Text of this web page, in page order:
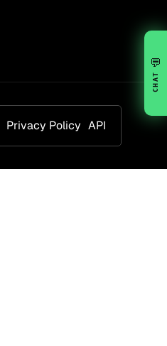
Privacy Policy API
💬
CHAT